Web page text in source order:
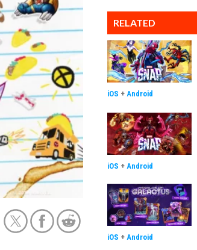
RELATED
iOS + Android
iOS + Android
iOS + Android